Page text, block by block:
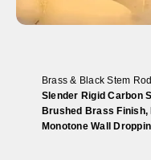
Brass & Black Stem Rod
Slender Rigid Carbon
Brushed Brass
Monotone Wall